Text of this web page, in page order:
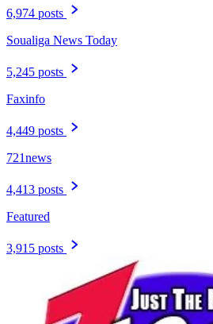
6,974 posts
Soualiga News Today
5,245 posts
Faxinfo
4,449 posts
721news
4,413 posts
Featured
3,915 posts